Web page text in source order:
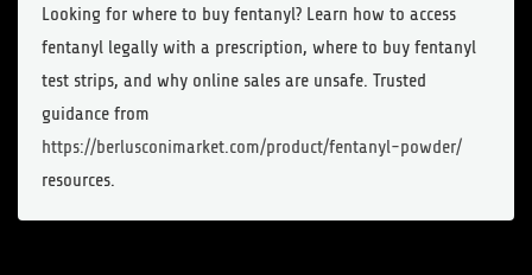
Looking for where to buy fentanyl? Learn how to access
fentanyl legally with a prescription, where to buy fentanyl
test strips, and why online sales are unsafe. Trusted
guidance from
https://berlusconimarket.com/product/fentanyl-powder/
resources.